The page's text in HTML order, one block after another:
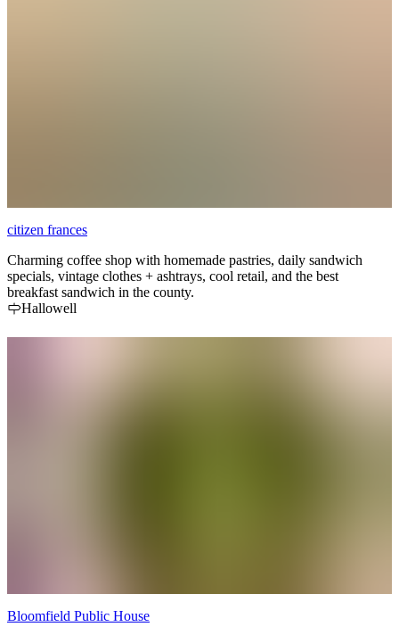
citizen frances
Charming coffee shop with homemade pastries, daily sandwich
specials, vintage clothes + ashtrays, cool retail, and the best
breakfast sandwich in the county.
Hallowell
Bloomfield Public House